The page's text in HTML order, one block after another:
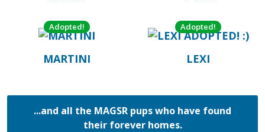
Adopted!
MARTINI
Adopted!
LEXI
...and all the MAGSR pups who have found
their forever homes.